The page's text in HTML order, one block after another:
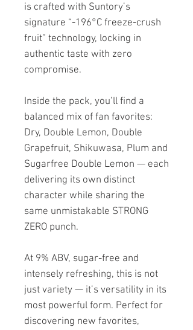
is crafted with Suntory’s
signature “-196°C freeze-crush
fruit” technology, locking in
authentic taste with zero
compromise.
Inside the pack, you’ll find a
balanced mix of fan favorites:
Dry, Double Lemon, Double
Grapefruit, Shikuwasa, Plum and
Sugarfree Double Lemon — each
delivering its own distinct
character while sharing the
same unmistakable STRONG
ZERO punch.
At 9% ABV, sugar-free and
intensely refreshing, this is not
just variety — it’s versatility in its
most powerful form. Perfect for
discovering new favorites,